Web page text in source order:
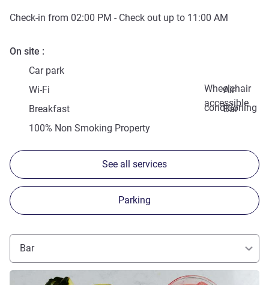
Check-in from 02:00 PM - Check out up to 11:00 AM
On site
Car park
Wheelchair
accessible
Wi-Fi
Air
conditioning
Breakfast
Bar
100% Non Smoking Property
See all services
Parking
Bar
See details